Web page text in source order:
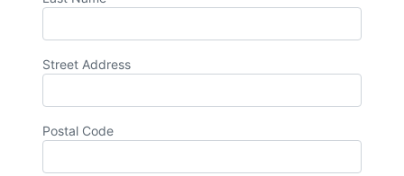
Street Address
Postal Code